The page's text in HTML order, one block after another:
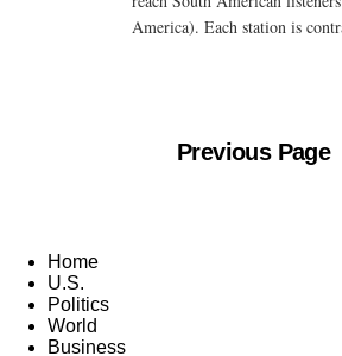
America). Each station is
Previous Page
Home
U.S.
Politics
World
Business